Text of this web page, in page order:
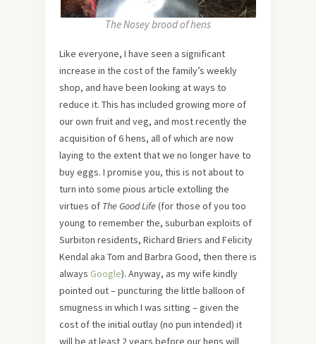
The Nosey brood of hens
Like everyone, I have seen a significant
increase in the cost of the family’s weekly
shop, and have been looking at ways to
reduce it. This has included growing more of
our own fruit and veg, and most recently the
acquisition of 6 hens, all of which are now
laying to the extent that we no longer have to
buy eggs. I promise you, this is not about to
turn into some pious article extolling the
virtues of The Good Life(for those of you too
young to remember the, suburban exploits of
Surbiton residents, Richard Briers and Felicity
Kendal aka Tom and Barbra Good, then there is
always Google). Anyway, as my wife kindly
pointed out – puncturing the little balloon of
smugness in which I was sitting – given the
cost of the initial outlay (no pun intended) it
will be at least 2 years before our hens will